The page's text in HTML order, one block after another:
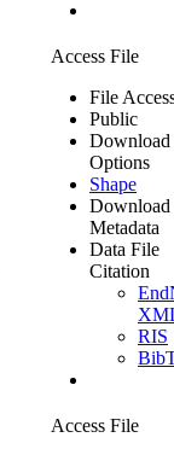
Access File
File
Public
Download
Options
Shape
Download
Metadata
Data File
Citation
RIS
Access File